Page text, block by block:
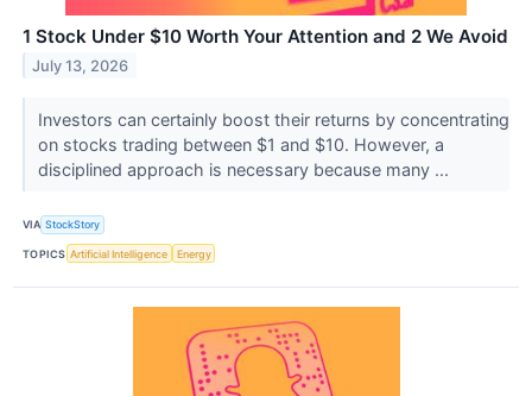
1 Stock Under $10 Worth Your Attention and 2 We Avoid
July 13, 2026
Investors can certainly boost their returns by concentrating
on stocks trading between $1 and $10. However, a
disciplined approach is necessary because many ...
VIA StockStory
TOPICS Artificial Intelligence Energy